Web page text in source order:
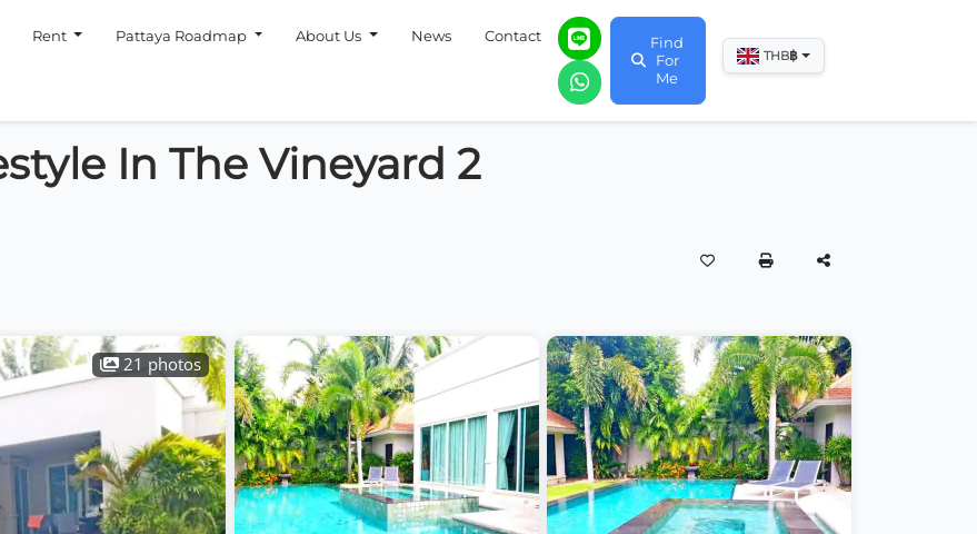
Rent Pattaya Roadmap About Us News Contact
Find
For
Me
THB฿
In The Vineyard 2
21 photos